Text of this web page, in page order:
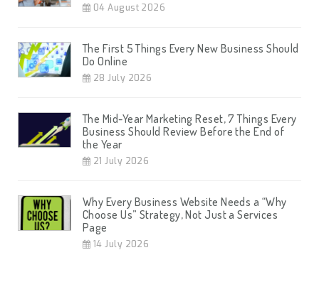
04 August 2026
The First 5 Things Every New Business Should
Do Online
28 July 2026
The Mid-Year Marketing Reset, 7 Things Every
Business Should Review Before the End of
the Year
21 July 2026
Why Every Business Website Needs a “Why
Choose Us” Strategy, Not Just a Services
Page
14 July 2026